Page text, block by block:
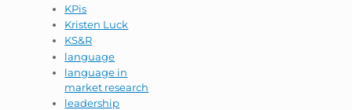
KPis
Kristen Luck
KS&R
language
language in
market research
leadership